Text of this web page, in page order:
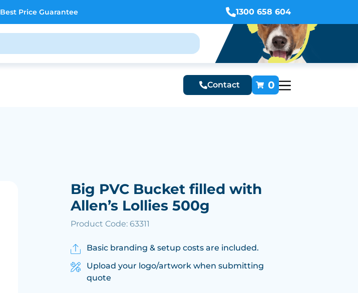
Best Price Guarantee 1300 658 604
Contact 0
Big PVC Bucket filled with
Allen’s Lollies 500g
Product Code: 63311
Basic branding & setup costs are included.
Upload your logo/artwork when submitting
quote